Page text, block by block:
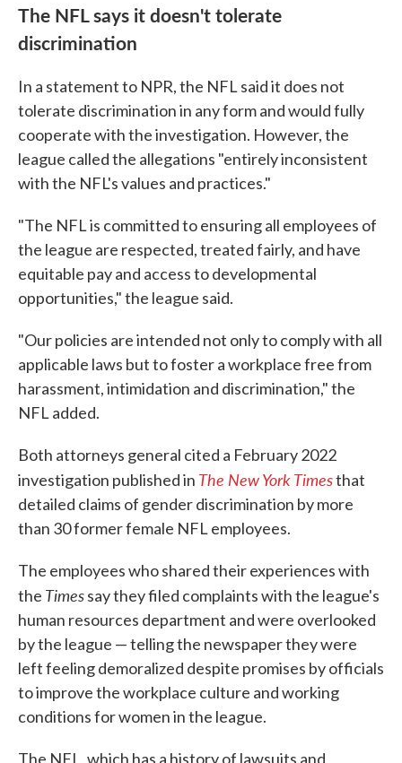
The NFL says it doesn't tolerate
discrimination
In a statement to NPR, the NFL said it does not
tolerate discrimination in any form and would fully
cooperate with the investigation. However, the
league called the allegations "entirely inconsistent
with the NFL's values and practices."
"The NFL is committed to ensuring all employees of
the league are respected, treated fairly, and have
equitable pay and access to developmental
opportunities," the league said.
"Our policies are intended not only to comply with all
applicable laws but to foster a workplace free from
harassment, intimidation and discrimination," the
NFL added.
Both attorneys general cited a February 2022
investigation published in The New York Timesthat
detailed claims of gender discrimination by more
than 30 former female NFL employees.
The employees who shared their experiences with
the Timessay they filed complaints with the league's
human resources department and were overlooked
by the league — telling the newspaper they were
left feeling demoralized despite promises by officials
to improve the workplace culture and working
conditions for women in the league.
The NFL, which has a history of lawsuits and